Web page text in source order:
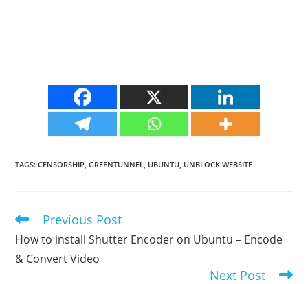
TAGS:CENSORSHIP GREENTUNNEL UBUNTU UNBLOCK WEBSITE
Read
articles
Previous Post
How to install Shutter Encoder on Ubuntu – Encode
& Convert Video
Next Post